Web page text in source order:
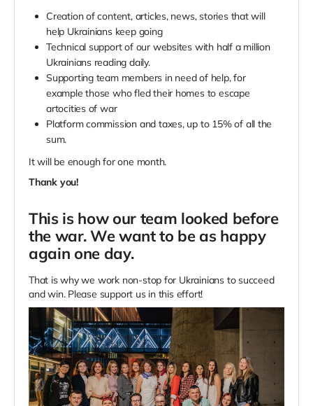
Creation of content, articles, news, stories that will
help Ukrainians keep going
Technical support of our websites with half a million
Ukrainians reading daily.
Supporting team members in need of help, for
example those who fled their homes to escape
artocities of war
Platform commission and taxes, up to 15% of all the
sum.
It will be enough for one month.
Thank you!
This is how our team looked before
the war. We want to be as happy
again one day.
That is why we work non-stop for Ukrainians to succeed
and win. Please support us in this effort!